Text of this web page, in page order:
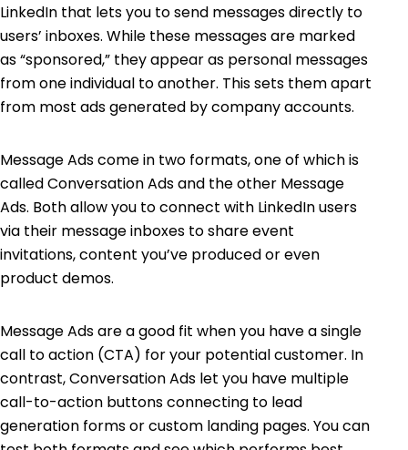
LinkedIn that lets you to send messages directly to
users’ inboxes. While these messages are marked
as “sponsored,” they appear as personal messages
from one individual to another. This sets them apart
from most ads generated by company accounts.
Message Ads come in two formats, one of which is
called Conversation Ads and the other Message
Ads. Both allow you to connect with LinkedIn users
via their message inboxes to share event
invitations, content you’ve produced or even
product demos.
Message Ads are a good fit when you have a single
call to action (CTA) for your potential customer. In
contrast, Conversation Ads let you have multiple
call-to-action buttons connecting to lead
generation forms or custom landing pages. You can